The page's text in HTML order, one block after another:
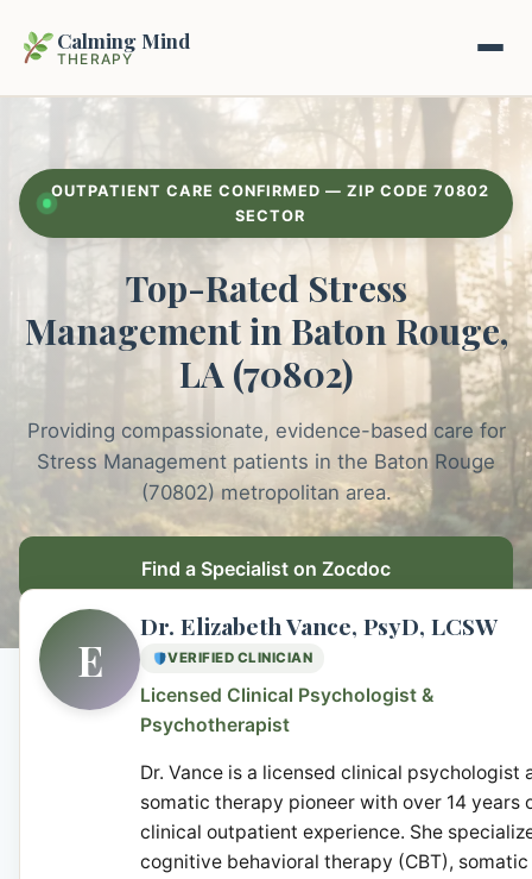
Calming Mind
THERAPY
Mental Health Guides
Intrapsychic Conflict Guide
Emotional Regulation Center
Guided Imagery & PMR
Racing Thoughts & Anxiety
Therapy Modalities Explained
Our Locations
About Us
Book Appointment on Zocdoc
OUTPATIENT CARE CONFIRMED — ZIP CODE 70802
SECTOR
Top-Rated Stress
Management in Baton Rouge,
LA (70802)
Providing compassionate, evidence-based care for
Stress Management patients in the Baton Rouge
(70802) metropolitan area.
Find a Specialist on Zocdoc
E
Dr. Elizabeth Vance, PsyD, LCSW
VERIFIED CLINICIAN
Licensed Clinical Psychologist &
Psychotherapist
Dr. Vance is a licensed clinical psychologist
somatic therapy pioneer with over 14 years
clinical outpatient experience. She
cognitive behavioral therapy (CBT), somatic